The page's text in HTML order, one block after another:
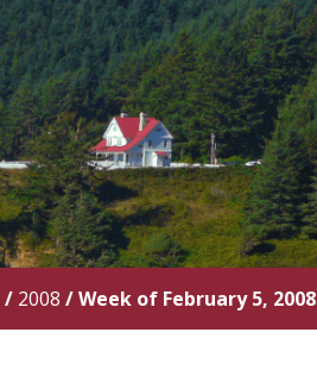
/ 2008 /Week of February 5, 2008